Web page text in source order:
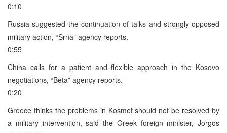
0:10
Russia suggested the continuation of talks and strongly opposed
military action, “Srna” agency reports.
0:55
China calls for a patient and flexible approach in the Kosovo
negotiations, “Beta” agency reports.
0:20
Greece thinks the problems in Kosmet should not be resolved by
a military intervention, said the Greek foreign minister, Jorgos